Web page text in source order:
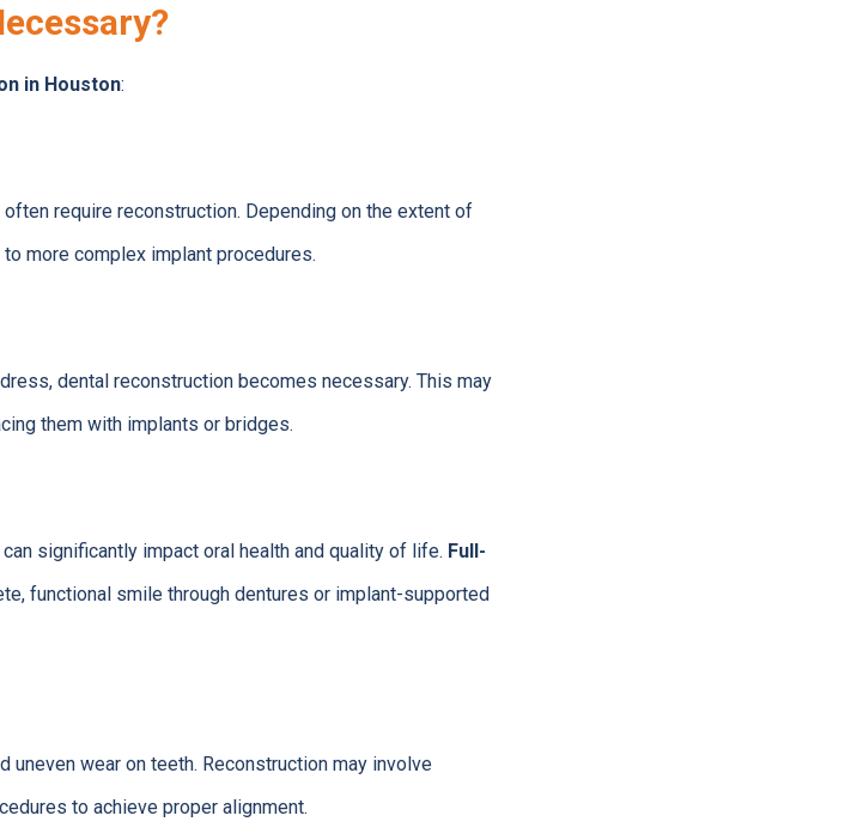
in Houston:
require reconstruction. Depending on the extent of
more complex implant procedures.
dental reconstruction becomes necessary. This may
them with implants or bridges.
significantly impact oral health and quality of life. Full-
functional smile through dentures or implant-supported
uneven wear on teeth. Reconstruction may involve
to achieve proper alignment.